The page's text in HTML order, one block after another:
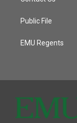
Public File
EMU Regents